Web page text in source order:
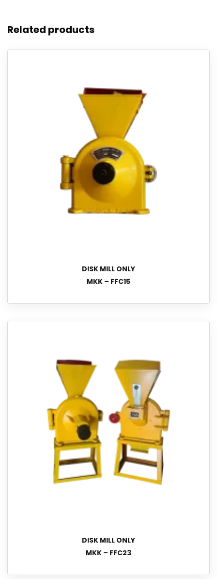
Related products
DISK MILL ONLY
MKK – FFC15
DISK MILL ONLY
MKK – FFC23